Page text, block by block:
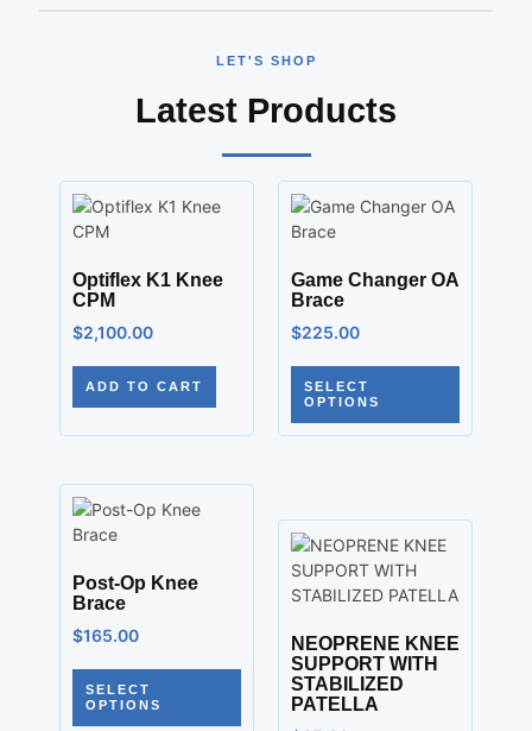
LET'S SHOP
Latest Products
Optiflex K1 Knee
CPM
$2,100.00
ADD TO CART
Game Changer OA
Brace
$225.00
SELECT
OPTIONS
Post-Op Knee
Brace
$165.00
SELECT
OPTIONS
NEOPRENE KNEE
SUPPORT WITH
STABILIZED
PATELLA